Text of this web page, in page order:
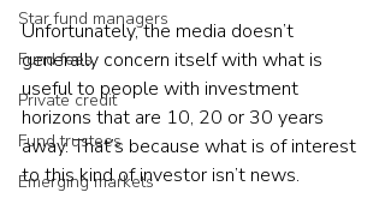
Star fund managers
Fund fees
Private credit
Fund trustees
Emerging markets
Unfortunately, the media doesn’t
generally concern itself with what is
useful to people with investment
horizons that are 10, 20 or 30 years
away. That’s because what is of interest
to this kind of investor isn’t news.